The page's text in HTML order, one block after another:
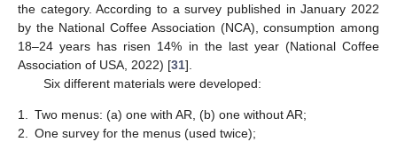
the category. According to a survey published in January 2022
by the National Coffee Association (NCA), consumption among
18–24 years has risen 14% in the last year (National Coffee
Association of USA, 2022) [31].
Six different materials were developed:
1.
Two menus: (a) one with AR, (b) one without AR;
2.
One survey for the menus (used twice);